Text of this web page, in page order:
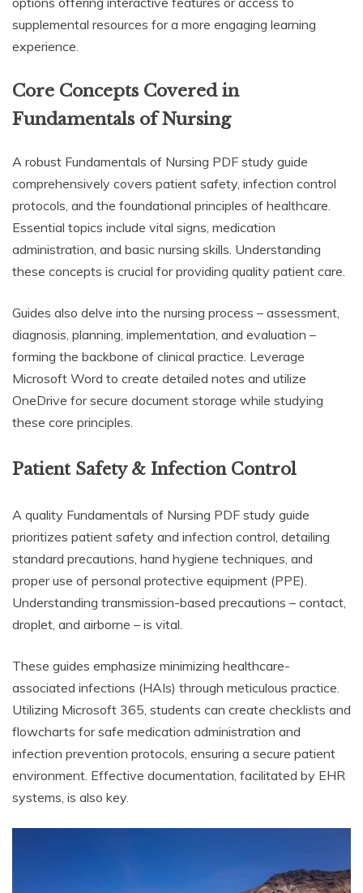
supplemental resources for a more engaging learning
experience.
Core Concepts Covered in
Fundamentals of Nursing
A robust Fundamentals of Nursing PDF study guide
comprehensively covers patient safety, infection control
protocols, and the foundational principles of healthcare.
Essential topics include vital signs, medication
administration, and basic nursing skills. Understanding
these concepts is crucial for providing quality patient care.
Guides also delve into the nursing process – assessment,
diagnosis, planning, implementation, and evaluation –
forming the backbone of clinical practice. Leverage
Microsoft Word to create detailed notes and utilize
OneDrive for secure document storage while studying
these core principles.
Patient Safety & Infection Control
A quality Fundamentals of Nursing PDF study guide
prioritizes patient safety and infection control, detailing
standard precautions, hand hygiene techniques, and
proper use of personal protective equipment (PPE).
Understanding transmission-based precautions – contact,
droplet, and airborne – is vital.
These guides emphasize minimizing healthcare-
associated infections (HAIs) through meticulous practice.
Utilizing Microsoft 365, students can create checklists and
flowcharts for safe medication administration and
infection prevention protocols, ensuring a secure patient
environment. Effective documentation, facilitated by EHR
systems, is also key.